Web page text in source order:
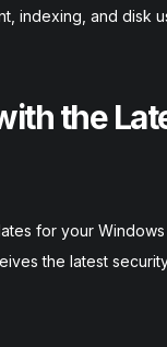
indexing, and disk
the
for your Windows
the latest